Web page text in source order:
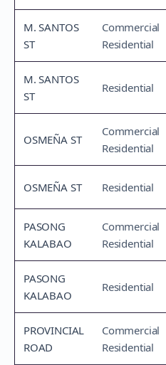
M. SANTOS
ST
Commercial
Residential
M. SANTOS
ST
Residential
OSMEÑA ST
Commercial
Residential
OSMEÑA ST Residential
PASONG
KALABAO
Commercial
Residential
PASONG
KALABAO
Residential
PROVINCIAL
ROAD
Commercial
Residential